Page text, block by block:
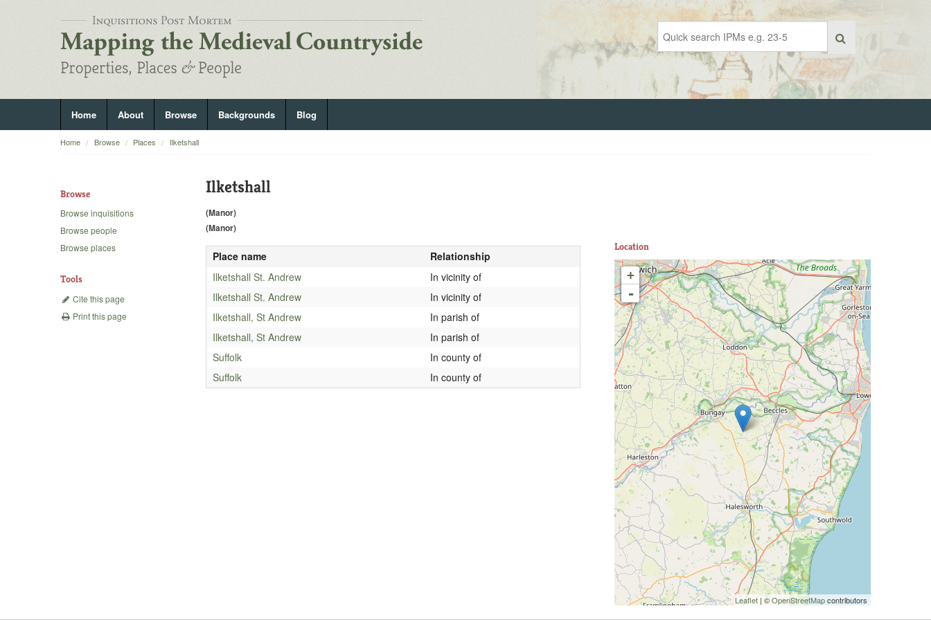
Home About Browse Backgrounds Blog
Home Browse Places Ilketshall
Browse
Browse inquisitions
Browse people
Browse places
Tools
Cite this page
Print this page
Ilketshall
(Manor)
(Manor)
Place name
Relationship
Ilketshall St. Andrew
In vicinity of
Ilketshall St. Andrew
In vicinity of
Ilketshall, St Andrew
In parish of
Ilketshall, St Andrew
In parish of
Suffolk
In county of
Suffolk
In county of
Location
+
-
Leaflet | ©OpenStreetMapcontributors